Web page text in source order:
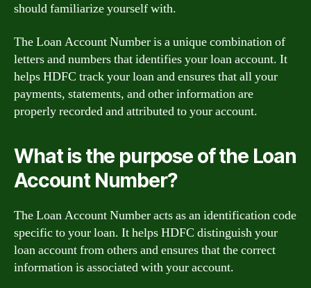
should familiarize yourself with.
The Loan Account Number is a unique combination of
letters and numbers that identifies your loan account. It
helps HDFC track your loan and ensures that all your
payments, statements, and other information are
properly recorded and attributed to your account.
What is the purpose of the Loan
Account Number?
The Loan Account Number acts as an identification code
specific to your loan. It helps HDFC distinguish your
loan account from others and ensures that the correct
information is associated with your account.